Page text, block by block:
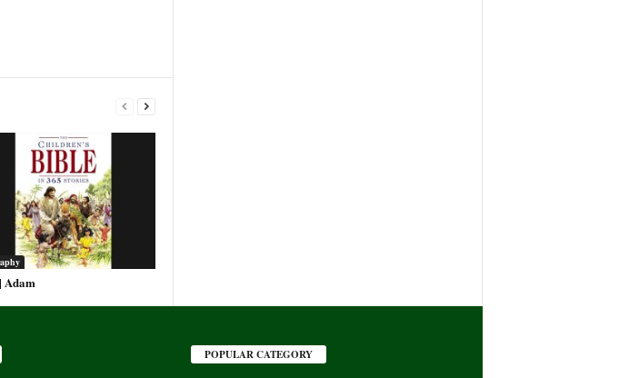
Adam
POPULAR CATEGORY